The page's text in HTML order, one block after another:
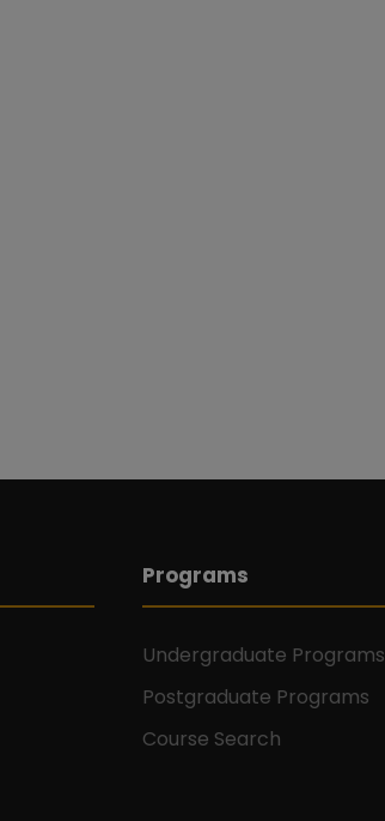
Programs
Undergraduate Programs
Postgraduate Programs
Course Search